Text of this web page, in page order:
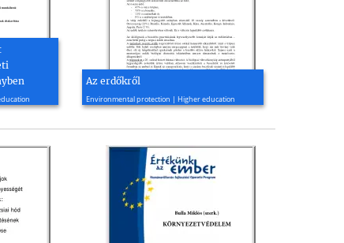
Az erdőkről
Environmental protection | Higher education